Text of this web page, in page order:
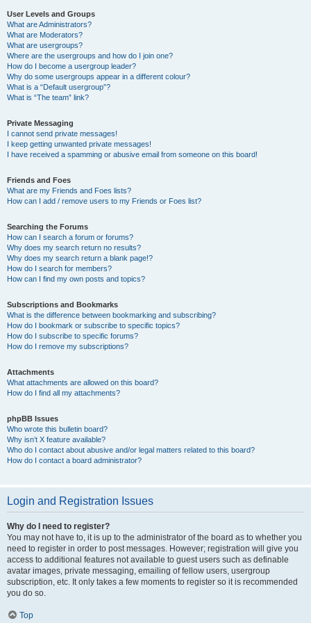
User Levels and Groups
What are Administrators?
What are Moderators?
What are usergroups?
Where are the usergroups and how do I join one?
How do I become a usergroup leader?
Why do some usergroups appear in a different colour?
What is a “Default usergroup”?
What is “The team” link?
Private Messaging
I cannot send private messages!
I keep getting unwanted private messages!
I have received a spamming or abusive email from someone on this board!
Friends and Foes
What are my Friends and Foes lists?
How can I add / remove users to my Friends or Foes list?
Searching the Forums
How can I search a forum or forums?
Why does my search return no results?
Why does my search return a blank page!?
How do I search for members?
How can I find my own posts and topics?
Subscriptions and Bookmarks
What is the difference between bookmarking and subscribing?
How do I bookmark or subscribe to specific topics?
How do I subscribe to specific forums?
How do I remove my subscriptions?
Attachments
What attachments are allowed on this board?
How do I find all my attachments?
phpBB Issues
Who wrote this bulletin board?
Why isn’t X feature available?
Who do I contact about abusive and/or legal matters related to this board?
How do I contact a board administrator?
Login and Registration Issues
Why do I need to register?
You may not have to, it is up to the administrator of the board as to whether you
need to register in order to post messages. However; registration will give you
access to additional features not available to guest users such as definable
avatar images, private messaging, emailing of fellow users, usergroup
subscription, etc. It only takes a few moments to register so it is recommended
you do so.
Top